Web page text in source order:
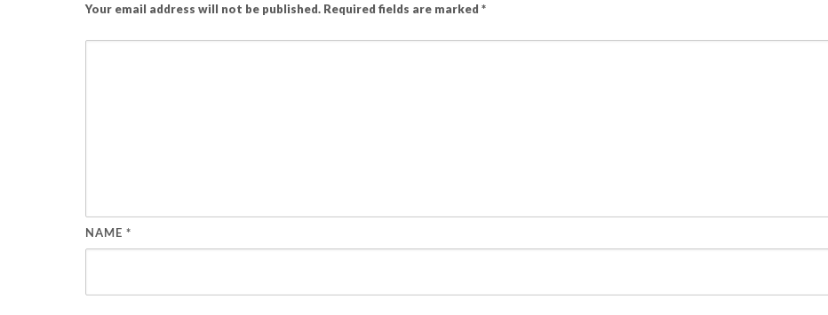
Your email address will not be published. Required fields are marked *
NAME *